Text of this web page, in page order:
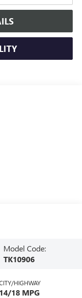
Model Code:
TK10906
HIGHWAY
14/18 MPG